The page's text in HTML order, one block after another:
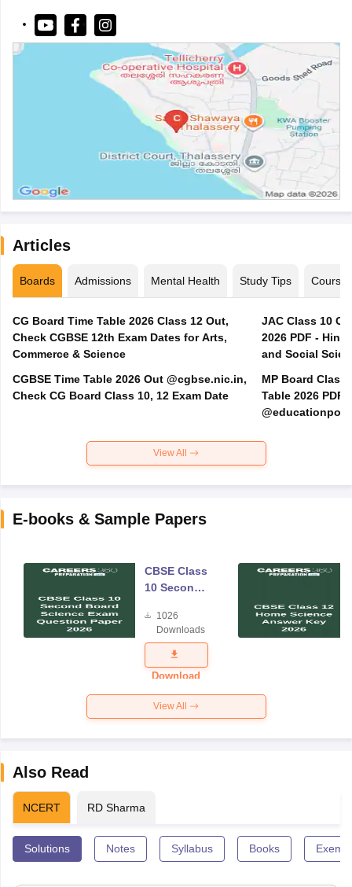
Articles
Boards Admissions Mental Health Study Tips Courses
CG Board Time Table 2026 Class 12 Out,
Check CGBSE 12th Exam Dates for Arts,
Commerce & Science
CGBSE Time Table 2026 Out @cgbse.nic.in,
Check CG Board Class 10, 12 Exam Date
JAC Class 10
2026 PDF -
and Social
MP Board Class
Table 2026 PDF
View All
E-books & Sample Papers
CBSE Class
10 Second
Science
Exam
Question
Paper 2026
1026
Downloads
Download
View All
Also Read
NCERT RD Sharma
Solutions Notes Syllabus Books